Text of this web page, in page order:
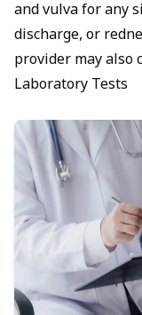
and vulva for any
discharge, or
provider may also
Laboratory Tests